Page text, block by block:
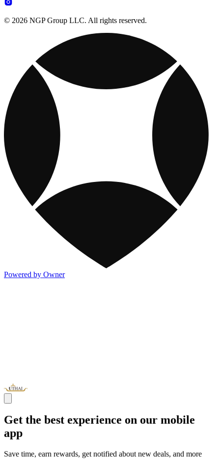
© 2026 NGP Group LLC. All rights reserved.
Powered by Owner
Get the best experience on our mobile
app
Save time, earn rewards, get notified about new deals, and more